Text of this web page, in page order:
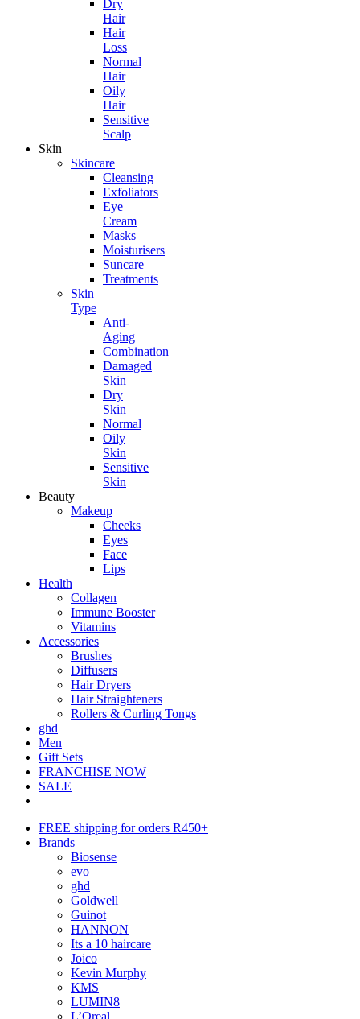
Dry
Hair
Hair
Loss
Normal
Hair
Oily
Hair
Sensitive
Scalp
Skin
Skincare
Cleansing
Exfoliators
Eye
Cream
Masks
Moisturisers
Suncare
Treatments
Skin
Type
Anti-
Aging
Combination
Damaged
Skin
Dry
Skin
Normal
Oily
Skin
Sensitive
Skin
Beauty
Makeup
Cheeks
Eyes
Face
Lips
Health
Collagen
Immune Booster
Vitamins
Accessories
Brushes
Diffusers
Hair Dryers
Hair Straighteners
Rollers & Curling Tongs
ghd
Men
Gift Sets
FRANCHISE NOW
SALE
FREE shipping for orders R450+
Brands
Biosense
evo
ghd
Goldwell
Guinot
HANNON
Its a 10 haircare
Joico
Kevin Murphy
KMS
LUMIN8